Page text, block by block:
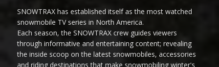
SNOWTRAX has established itself as the most watched
snowmobile TV series in North America.
Each season, the SNOWTRAX crew guides viewers
through informative and entertaining content; revealing
the inside scoop on the latest snowmobiles, accessories
and riding destinations that make snowmobiling winter's